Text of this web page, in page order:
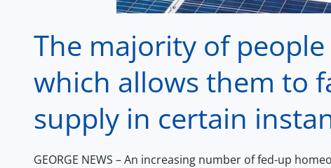
The majority of
which allows them to
supply in certain
GEORGE NEWS – An increasing number of fed-up